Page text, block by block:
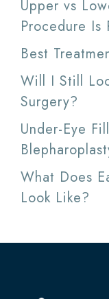
Upper vs
Procedure Is
Best
Will I Still
Surgery?
Under-Eye
What Does
Look Like?